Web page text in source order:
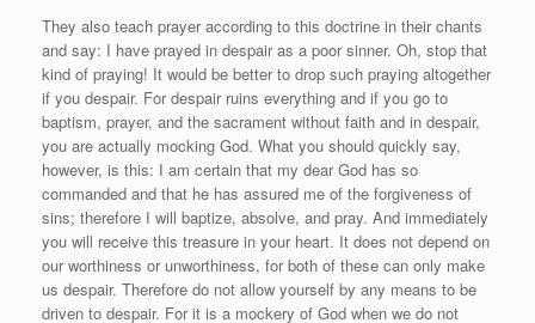
They also teach prayer according to this doctrine in their chants
and say: I have prayed in despair as a poor sinner. Oh, stop that
kind of praying! It would be better to drop such praying altogether
if you despair. For despair ruins everything and if you go to
baptism, prayer, and the sacrament without faith and in despair,
you are actually mocking God. What you should quickly say,
however, is this: I am certain that my dear God has so
commanded and that he has assured me of the forgiveness of
sins; therefore I will baptize, absolve, and pray. And immediately
you will receive this treasure in your heart. It does not depend on
our worthiness or unworthiness, for both of these can only make
us despair. Therefore do not allow yourself by any means to be
driven to despair. For it is a mockery of God when we do not